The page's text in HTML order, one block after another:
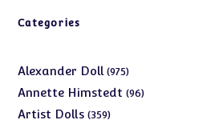
Categories
Alexander Doll 975975
products
Annette Himstedt 9696
Artist Dolls 359359